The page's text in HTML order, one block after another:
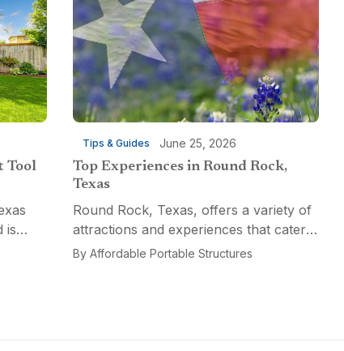
Tool
is
Tips & Guides June 25, 2026
Top Experiences in Round Rock,
Texas
Round Rock, Texas, offers a variety of
attractions and experiences that cater
to different interests, from relaxation
By Affordable Portable Structures